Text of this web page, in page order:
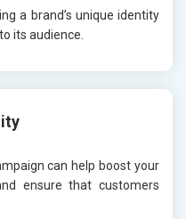
a brand’s unique identity
its audience.
can help boost your
ensure that customers